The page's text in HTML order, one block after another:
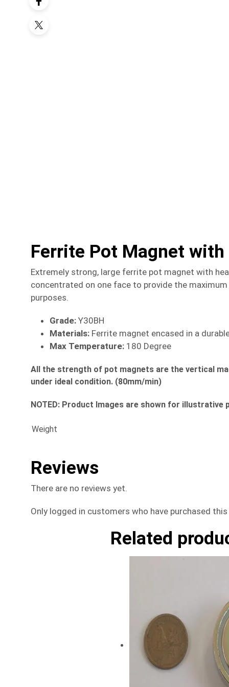
Ferrite Pot Magnet
Extremely strong, large ferrite pot magnet with
concentrated on one face to provide the
purposes.
Grade: Y30BH
Materials: Ferrite magnet encased in a
Max Temperature: 180 Degree
All the strength of pot magnets are the vertical
under ideal condition. (80mm/min)
NOTED: Product Images are shown for illustrative
Weight
Reviews
There are no reviews yet.
Only logged in customers who have purchased
Related